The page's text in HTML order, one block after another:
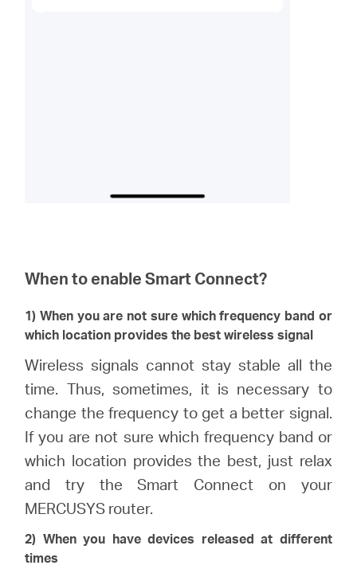
When to enable Smart Connect?
1) When you are not sure which frequency band or
which location provides the best wireless signal
Wireless signals cannot stay stable all the
time. Thus, sometimes, it is necessary to
change the frequency to get a better signal.
If you are not sure which frequency band or
which location provides the best, just relax
and try the Smart Connect on your
MERCUSYS router.
2) When you have devices released at different
times